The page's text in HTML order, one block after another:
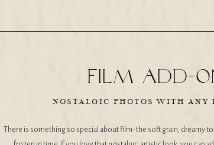
There is something so special about film- the soft grain, dreamy
NOSTALGIC PHOTOS WITH ANY
Film add-